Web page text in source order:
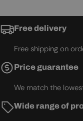
Free delivery
Free shipping on
Price guarantee
We match the
Wide range of